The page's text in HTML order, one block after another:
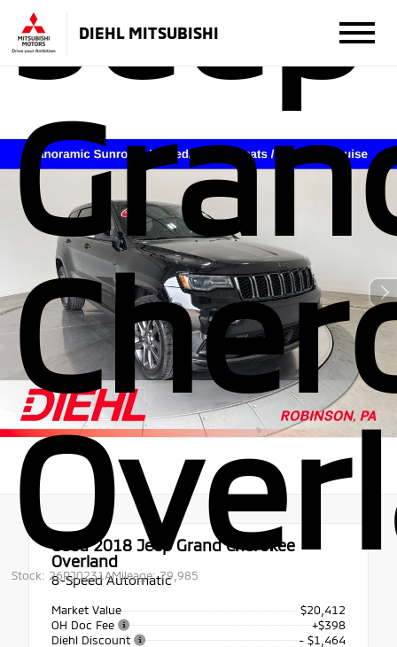
DIEHL MITSUBISHI
Stock: 26RJ0231AMileage: 79,985
Used 2018 Jeep Grand Cherokee
Overland
8-Speed Automatic
Market Value
$20,412
OH Doc Fee
+$398
Diehl Discount
- $1,464